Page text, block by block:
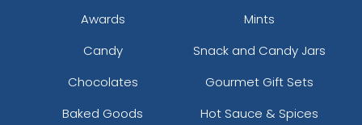
Awards
Mints
Candy
Snack and Candy Jars
Chocolates
Gourmet Gift Sets
Baked Goods
Hot Sauce & Spices